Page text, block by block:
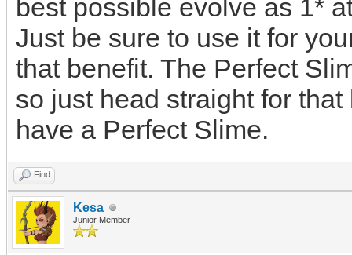
best possible evolve as 1*
Just be sure to use it for
that benefit. The Perfect
so just head straight for
have a Perfect Slime.
Find
Kesa
Junior Member